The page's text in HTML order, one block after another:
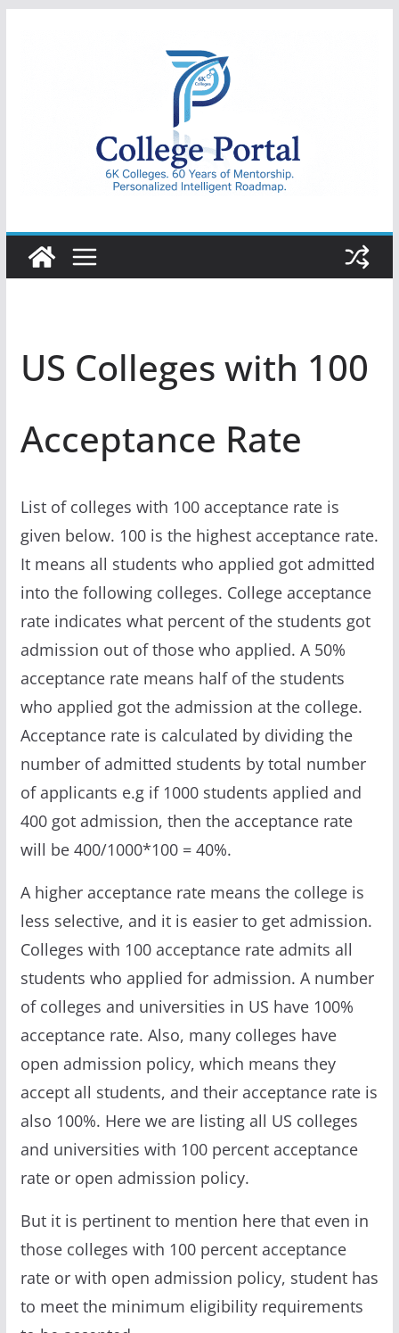
College
Portal
US Colleges with 100
Acceptance Rate
List of colleges with 100 acceptance rate is
given below. 100 is the highest acceptance rate.
It means all students who applied got admitted
into the following colleges. College acceptance
rate indicates what percent of the students got
admission out of those who applied. A 50%
acceptance rate means half of the students
who applied got the admission at the college.
Acceptance rate is calculated by dividing the
number of admitted students by total number
of applicants e.g if 1000 students applied and
400 got admission, then the acceptance rate
will be 400/1000*100 = 40%.
A higher acceptance rate means the college is
less selective, and it is easier to get admission.
Colleges with 100 acceptance rate admits all
students who applied for admission. A number
of colleges and universities in US have 100%
acceptance rate. Also, many colleges have
open admission policy, which means they
accept all students, and their acceptance rate is
also 100%. Here we are listing all US colleges
and universities with 100 percent acceptance
rate or open admission policy.
But it is pertinent to mention here that even in
those colleges with 100 percent acceptance
rate or with open admission policy, student has
to meet the minimum eligibility requirements